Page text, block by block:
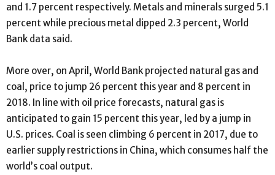
and 1.7 percent respectively. Metals and minerals surged 5.1
percent while precious metal dipped 2.3 percent, World
Bank data said.
More over, on April, World Bank projected natural gas and
coal, price to jump 26 percent this year and 8 percent in
2018. In line with oil price forecasts, natural gas is
anticipated to gain 15 percent this year, led by a jump in
U.S. prices. Coal is seen climbing 6 percent in 2017, due to
earlier supply restrictions in China, which consumes half the
world’s coal output.